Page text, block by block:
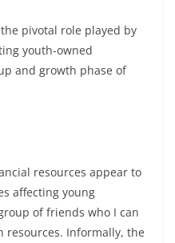
pivotal role played by
youth-owned
and growth phase of
resources appear to
affecting young
of friends who I can
resources. Informally, the